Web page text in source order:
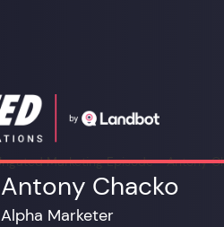
Antony Chacko
Alpha Marketer